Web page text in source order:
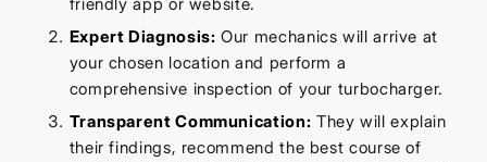
friendly app or website.
Expert Diagnosis: Our mechanics will arrive at
your chosen location and perform a
comprehensive inspection of your turbocharger.
Transparent Communication: They will explain
their findings, recommend the best course of